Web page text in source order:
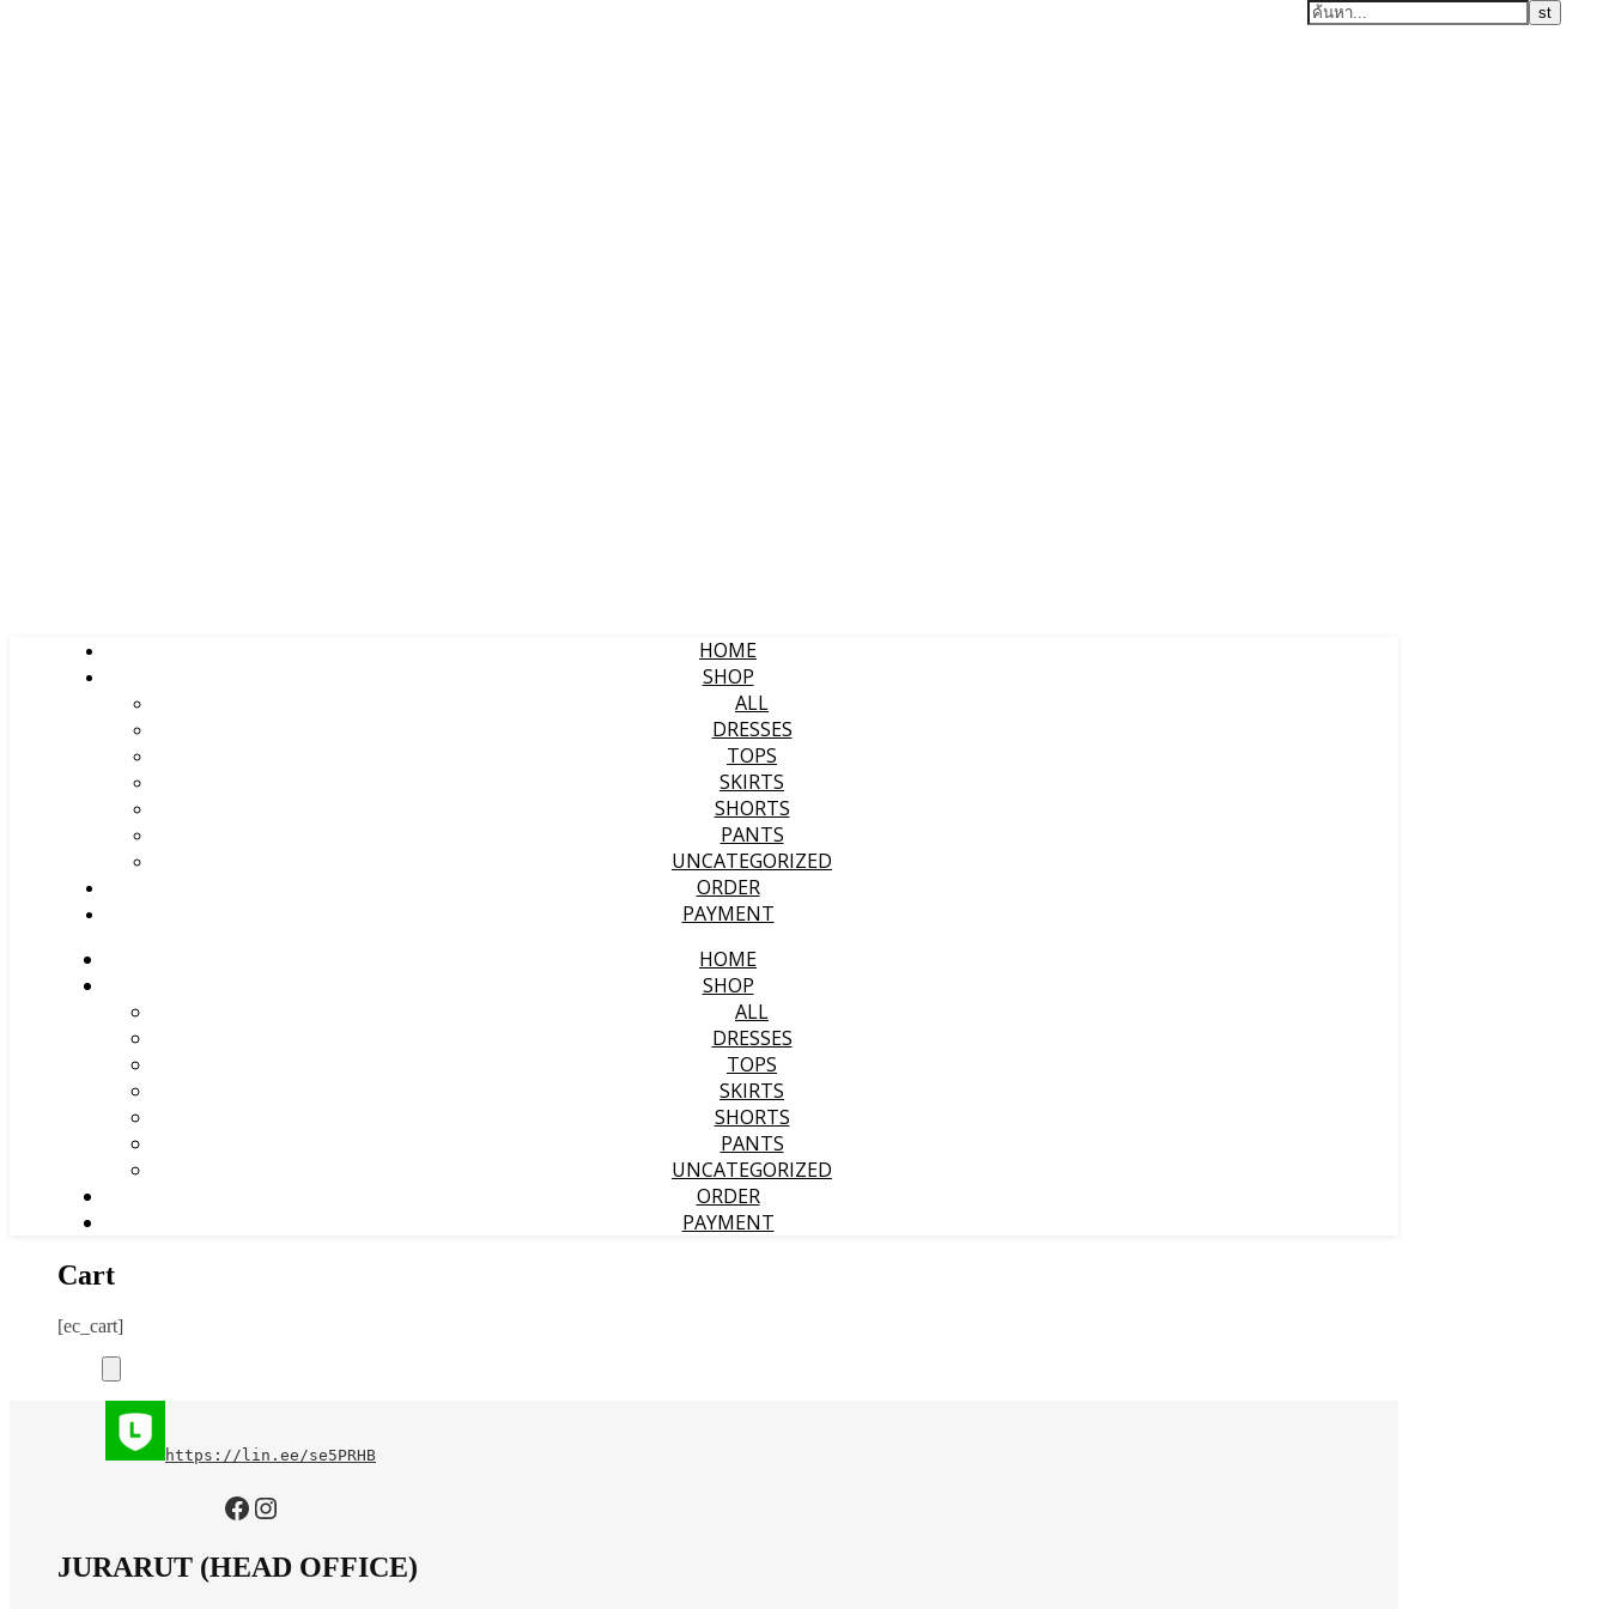
HOME
SHOP
ALL
DRESSES
TOPS
SKIRTS
SHORTS
PANTS
UNCATEGORIZED
ORDER
PAYMENT
HOME
SHOP
ALL
DRESSES
TOPS
SKIRTS
SHORTS
PANTS
UNCATEGORIZED
ORDER
PAYMENT
Cart
[ec_cart]
https://lin.ee/se5PRHB
https://www.facebook.com/jurarutofficial?mibextid=LQQJ4d
Instagram
JURARUT (HEAD OFFICE)